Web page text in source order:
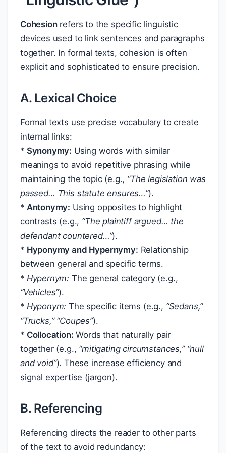
Cohesionrefers to the specific linguistic
devices used to link sentences and paragraphs
together. In formal texts, cohesion is often
explicit and sophisticated to ensure precision.
A. Lexical Choice
Formal texts use precise vocabulary to create
internal links:
* Synonymy: Using words with similar
meanings to avoid repetitive phrasing while
maintaining the topic (e.g., “Thelegislation was
passed… This statute ensures…”).
* Antonymy: Using opposites to highlight
contrasts (e.g., “Theplaintiffargued… the
defendantcountered…”).
* Hyponymy and Hypernymy: Relationship
between general and specific terms.
* Hypernym: The general category (e.g.,
“Vehicles”).
* Hyponym: The specific items (e.g., “Sedans,”
“Trucks,” “Coupes”).
* Collocation: Words that naturally pair
together (e.g., “mitigating circumstances,” “null
and void”). These increase efficiency and
signal expertise (jargon).
B. Referencing
Referencing directs the reader to other parts
of the text to avoid redundancy: